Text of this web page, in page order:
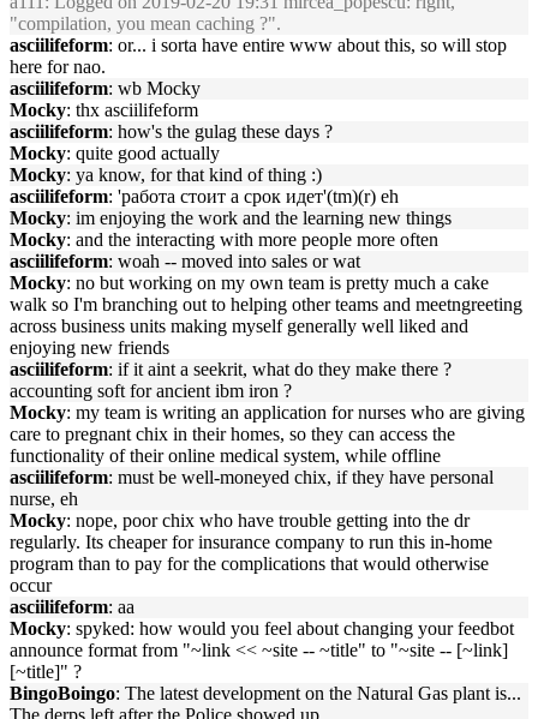
"compilation, you mean caching ?".
asciilifeform: or... i sorta have entire www about this, so will stop
here for nao.
asciilifeform: wb Mocky
Mocky: thx asciilifeform
asciilifeform: how's the gulag these days ?
Mocky: quite good actually
Mocky: ya know, for that kind of thing :)
asciilifeform: 'работа стоит а срок идет'(tm)(r) eh
Mocky: im enjoying the work and the learning new things
Mocky: and the interacting with more people more often
asciilifeform: woah -- moved into sales or wat
Mocky: no but working on my own team is pretty much a cake
walk so I'm branching out to helping other teams and meetngreeting
across business units making myself generally well liked and
enjoying new friends
asciilifeform: if it aint a seekrit, what do they make there ?
accounting soft for ancient ibm iron ?
Mocky: my team is writing an application for nurses who are giving
care to pregnant chix in their homes, so they can access the
functionality of their online medical system, while offline
asciilifeform: must be well-moneyed chix, if they have personal
nurse, eh
Mocky: nope, poor chix who have trouble getting into the dr
regularly. Its cheaper for insurance company to run this in-home
program than to pay for the complications that would otherwise
occur
asciilifeform: aa
Mocky: spyked: how would you feel about changing your feedbot
announce format from "~link << ~site -- ~title" to "~site -- [~link]
[~title]" ?
BingoBoingo: The latest development on the Natural Gas plant is...
The derps left after the Police showed up.